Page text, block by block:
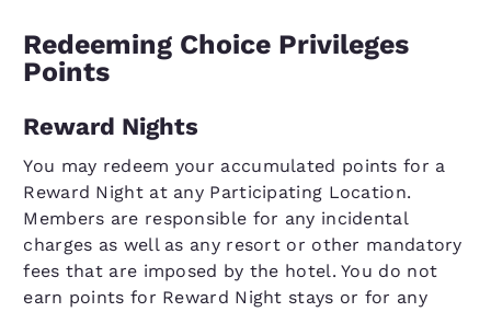
Redeeming Choice Privileges
Points
Reward Nights
You may redeem your accumulated points for a
Reward Night at any Participating Location.
Members are responsible for any incidental
charges as well as any resort or other mandatory
fees that are imposed by the hotel. You do not
earn points for Reward Night stays or for any